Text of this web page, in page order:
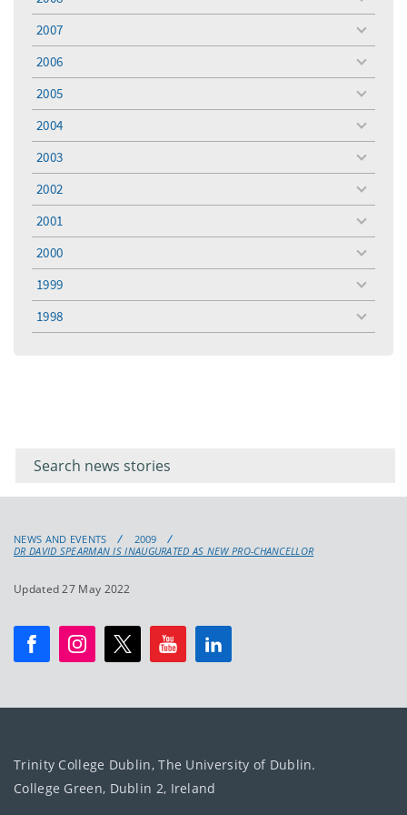
toggle
menu
2007
toggle
menu
2006
toggle
menu
2005
toggle
menu
2004
toggle
menu
2003
toggle
menu
2002
toggle
menu
2001
toggle
menu
2000
toggle
menu
1999
toggle
menu
1998
toggle
menu
keyword
NEWS AND EVENTS
2009
DR DAVID SPEARMAN IS INAUGURATED AS NEW PRO-CHANCELLOR
Updated 27 May 2022
Trinity College Dublin, The University of Dublin.
College Green, Dublin 2, Ireland